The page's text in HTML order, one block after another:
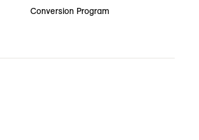
Conversion Program